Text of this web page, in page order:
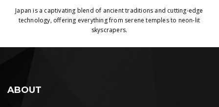
Japan is a captivating blend of ancient traditions and cutting-edge
technology, offering everything from serene temples to neon-lit
skyscrapers.
ABOUT